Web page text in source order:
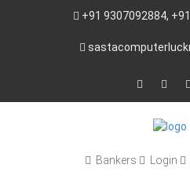
+91 9307092884,
Bankers Login